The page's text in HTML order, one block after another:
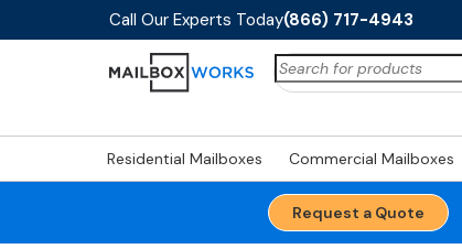
Call Our Experts Today(866) 717-4943
Search
for:
Residential Mailboxes Commercial Mailboxes
Request a Quote